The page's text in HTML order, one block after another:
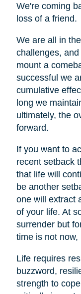
We're coming
loss of a friend.
We are all in
challenges,
mount a
successful we
cumulative
long we
ultimately, the
forward.
If you want to
recent setback
that life will
be another
one will extract
of your life. At
surrender but
time is not now,
Life requires
buzzword,
strength to